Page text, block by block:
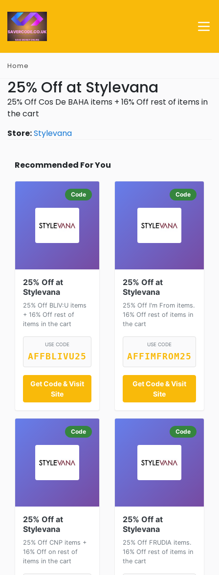
Home
25% Off at Stylevana
25% Off Cos De BAHA items + 16% Off rest of items in
the cart
Store:Stylevana
Recommended For You
Code
25% Off at
Stylevana
25% Off BLIV:U items
+ 16% Off rest of
items in the cart
USE CODE
AFFBLIVU25
Get Code & Visit
Site
Code
25% Off at
Stylevana
25% Off I'm From items.
16% Off rest of items in
the cart
USE CODE
AFFIMFROM25
Get Code & Visit
Site
Code
25% Off at
Stylevana
25% Off CNP items +
16% Off on rest of
items in the cart
Code
25% Off at
Stylevana
25% Off FRUDIA items.
16% Off rest of items in
the cart